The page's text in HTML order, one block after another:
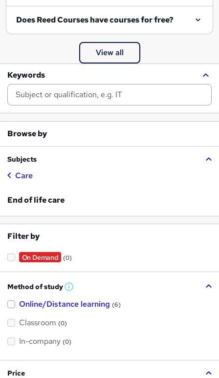
Does Reed Courses have courses for free?
View all
Keywords
Browse by
Subjects
Care
End of life care
Filter by
On Demand (0)
Method of study W
a
h
i
?
Online/Distance learning (6)
Classroom (0)
In-company (0)
Price